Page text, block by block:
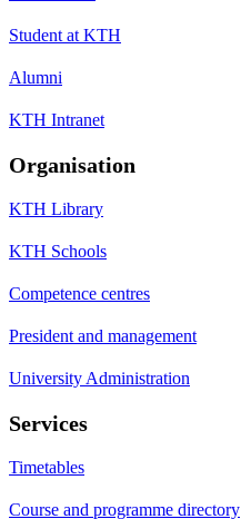
Student at KTH
Alumni
KTH Intranet
Organisation
KTH Library
KTH Schools
Competence centres
President and management
University Administration
Services
Timetables
Course and programme directory